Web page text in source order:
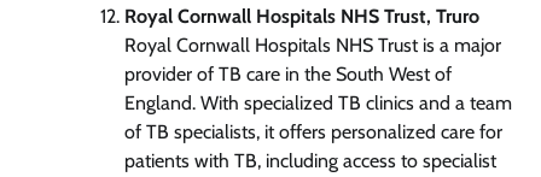
Royal Cornwall Hospitals NHS Trust, Truro
Royal Cornwall Hospitals NHS Trust is a major
provider of TB care in the South West of
England. With specialized TB clinics and a team
of TB specialists, it offers personalized care for
patients with TB, including access to specialist